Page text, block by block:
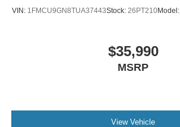
VIN: 1FMCU9GN8TUA37443Stock: 26PT210Model:
$35,990
MSRP
View Vehicle